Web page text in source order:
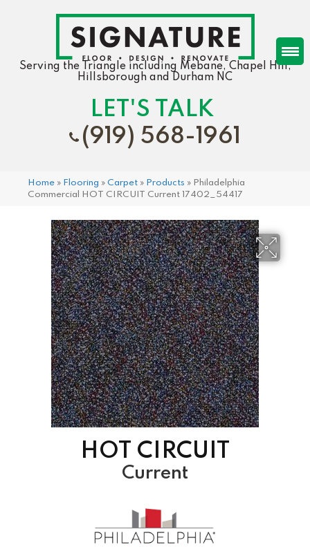
Serving the Triangle including Mebane, Chapel Hill,
Hillsborough and Durham NC
LET'S TALK
(919) 568-1961
Home » Flooring » Carpet » Products » Philadelphia
Commercial HOT CIRCUIT Current 17402_54417
HOT CIRCUIT
Current